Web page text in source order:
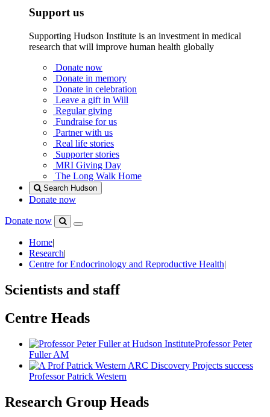
Support us
Supporting Hudson Institute is an investment in medical
research that will improve human health globally
Donate now
Donate in memory
Donate in celebration
Leave a gift in Will
Regular giving
Fundraise for us
Partner with us
Real life stories
Supporter stories
MRI Giving Day
The Long Walk Home
Search Hudson
Donate now
Donate now
SearchMenu
Home|
Research|
Centre for Endocrinology and Reproductive Health|
Scientists and staff
Centre Heads
Professor Peter
Fuller AM
Professor Patrick Western
Research Group Heads